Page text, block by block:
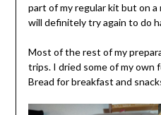
part of my regular kit but on
will definitely try again to do
Most of the rest of my
trips. I dried some of my own
Bread for breakfast and